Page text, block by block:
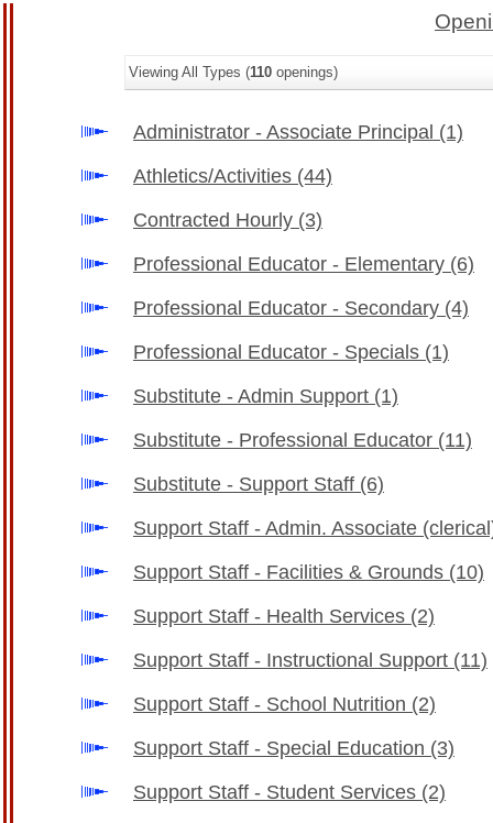
Viewing All Types (110 openings)
Administrator - Associate Principal (1)
Athletics/Activities (44)
Contracted Hourly (3)
Professional Educator - Elementary (6)
Professional Educator - Secondary (4)
Professional Educator - Specials (1)
Substitute - Admin Support (1)
Substitute - Professional Educator (11)
Substitute - Support Staff (6)
Support Staff - Admin. Associate
Support Staff - Facilities & Grounds (10)
Support Staff - Health Services (2)
Support Staff - Instructional Support (11)
Support Staff - School Nutrition (2)
Support Staff - Special Education (3)
Support Staff - Student Services (2)